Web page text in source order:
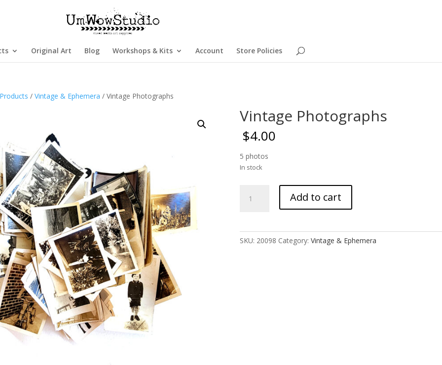
Original Art Blog Workshops & Kits Account Store Policies
Products /Vintage & Ephemera / Vintage Photographs
Vintage Photographs
$4.00
5 photos
In stock
Photographs
Add to cart
SKU: 20098 Category: Vintage & Ephemera